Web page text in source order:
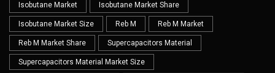
Isobutane Market Isobutane Market Share
Isobutane Market Size Reb M Reb M Market
Reb M Market Share Supercapacitors Material
Supercapacitors Material Market Size